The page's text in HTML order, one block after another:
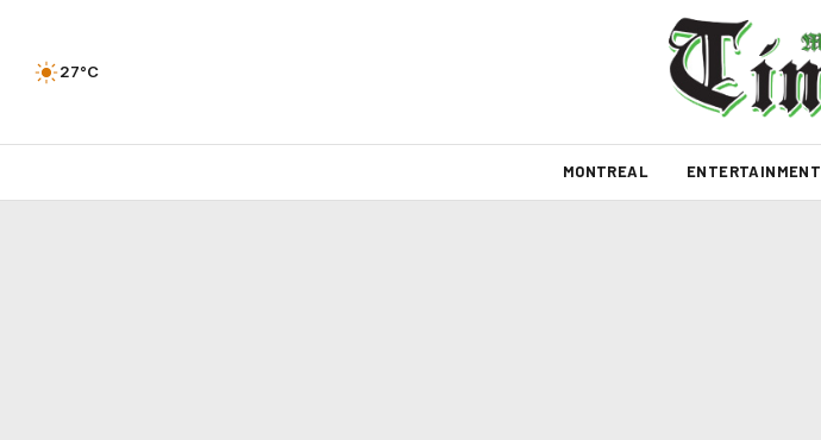
27°C
MONTREAL ENTERTAINMENT